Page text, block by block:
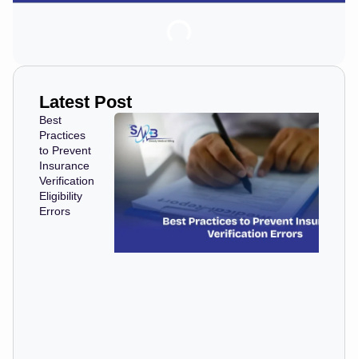
Latest Post
Best
Practices
to Prevent
Insurance
Verification
Eligibility
Errors